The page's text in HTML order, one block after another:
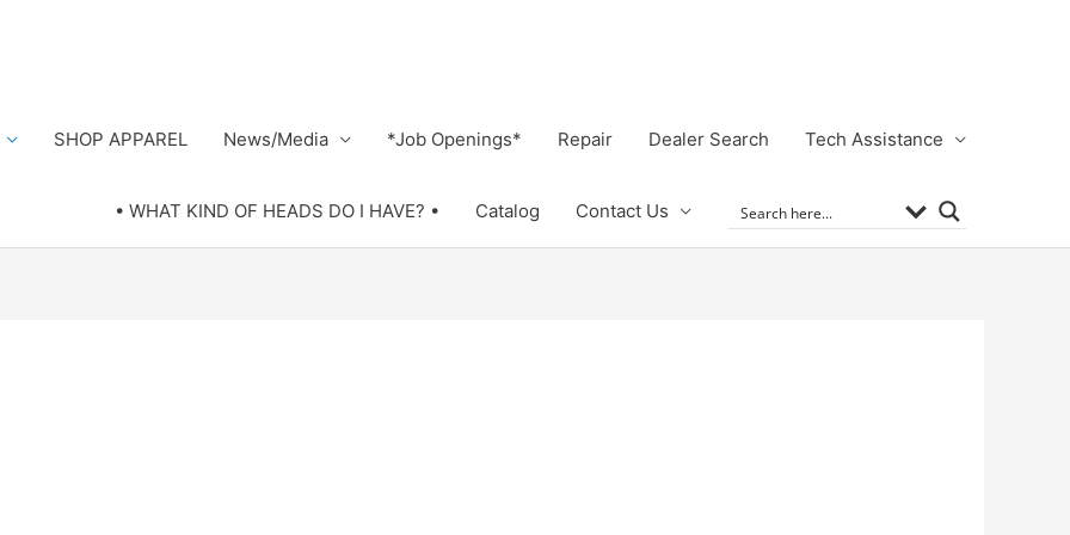
SHOP APPAREL News/Media *Job Openings* Repair Dealer Search Tech Assistance
• WHAT KIND OF HEADS DO I HAVE? • Catalog Contact Us